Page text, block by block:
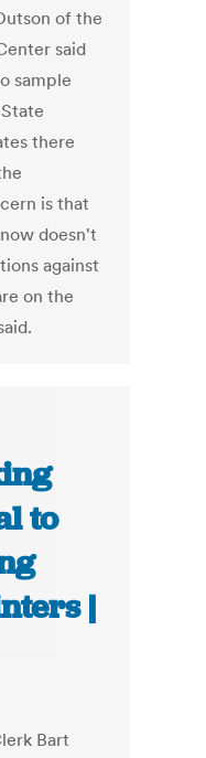
of the
said
sample
there
is that
doesn't
against
on the
to
|
Bart